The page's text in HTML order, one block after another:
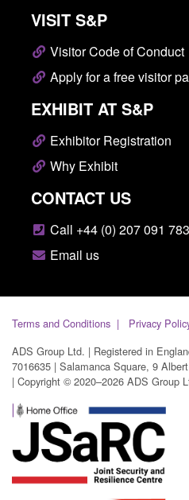
VISIT S&P
Visitor Code of Conduct
Apply for a free visitor
EXHIBIT AT S&P
Exhibitor Registration
Why Exhibit
CONTACT US
Call +44 (0) 207 091
Email us
Terms and Conditions
Privacy
ADS Group Ltd. | Registered in
7016635 | Salamanca Square, 9
| Copyright © 2020–2026 ADS Group